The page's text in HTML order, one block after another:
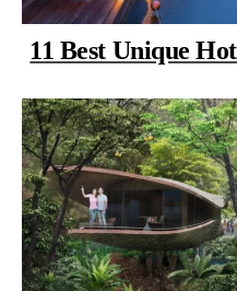
11 Best Unique